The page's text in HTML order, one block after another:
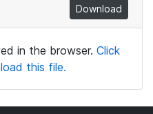
Download
in the browser. Click
this file.